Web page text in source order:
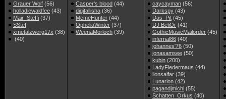
Grauer Wolf (56)
holladiewaldfee (43)
Mair_Steffi (37)
SStef
xmetalzwerg17x (38)
(40)
Casper's blood (44)
digitallisha (36)
MemeHunter (44)
OpheliaWinter (37)
WeenaMorloch (39)
caycayman (56)
Darkspy (43)
Das_Pit (45)
DJ BeliOr (41)
GothicMusicMailorder (45)
infernal86 (40)
johannes'76 (50)
jonasamsee (50)
kubin (200)
LadyFledermaus (44)
lionsalfar (39)
Lunarion (42)
pagandjmichi (55)
Schatten_Orkus (40)